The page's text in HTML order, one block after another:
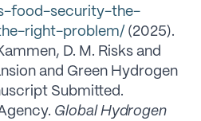
food-security-the-
right-problem/ (2025).
D. M. Risks and
and Green Hydrogen
Submitted.
Global Hydrogen